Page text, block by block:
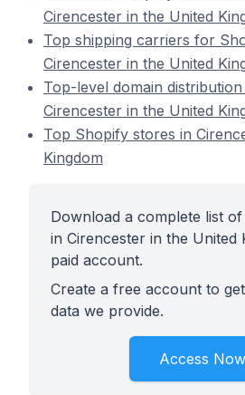
Cirencester in the United
Top shipping carriers for
Cirencester in the United
Top-level domain
Cirencester in the United
Top Shopify stores in
Kingdom
Download a complete list
in Cirencester in the United
paid account.
Create a free account to
data we provide.
Access Now